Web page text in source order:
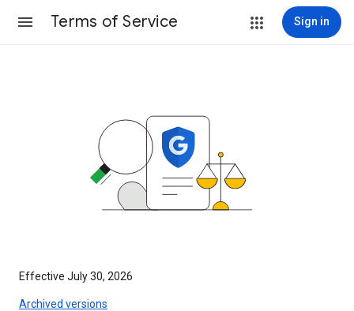
Terms of Service Sign in
Effective July 30, 2026
Archived versions